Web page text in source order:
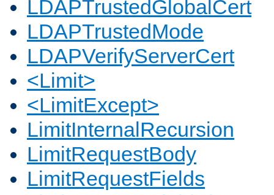
LDAPTrustedGlobalCert
LDAPTrustedMode
LDAPVerifyServerCert
<Limit>
<LimitExcept>
LimitInternalRecursion
LimitRequestBody
LimitRequestFields